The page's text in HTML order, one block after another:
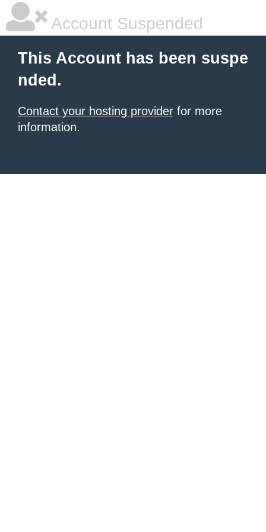
Account Suspended
This Account has been suspe
nded.
Contact your hosting provider for more
information.